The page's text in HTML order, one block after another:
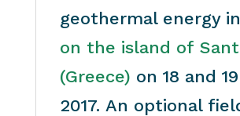
geothermal energy in
on the island of
(Greece) on 18 and
2017. An optional